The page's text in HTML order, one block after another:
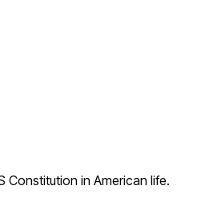
Constitution in American life.